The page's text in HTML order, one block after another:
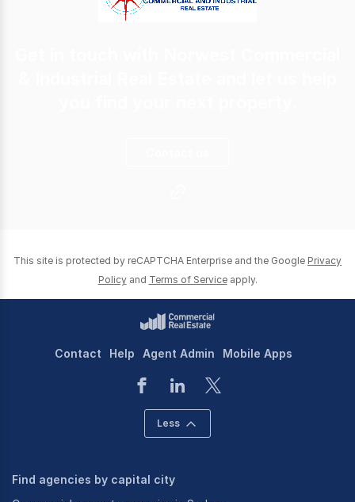
This site is protected by reCAPTCHA Enterprise and the Google Privacy
Policy and Terms of Service apply.
Contact Help Agent Admin Mobile Apps
Less
Find agencies by capital city